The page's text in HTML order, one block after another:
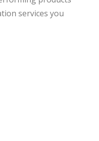
services you